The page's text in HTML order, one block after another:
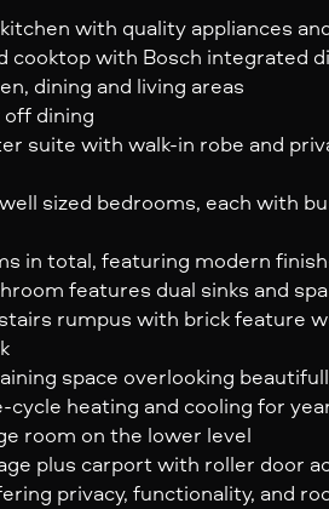
with quality appliances
cooktop with Bosch integrated
dining and living areas
dining
suite with walk-in robe and
sized bedrooms, each with
in total, featuring modern
features dual sinks and
rumpus with brick feature
space overlooking
cycle heating and cooling for
room on the lower level
plus carport with roller door
privacy, functionality, and